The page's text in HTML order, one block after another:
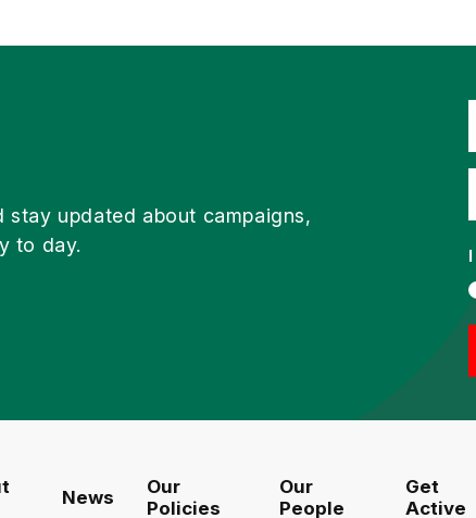
updated about campaigns,
to day.
News
Our
Policies
Our
People
Get
Active